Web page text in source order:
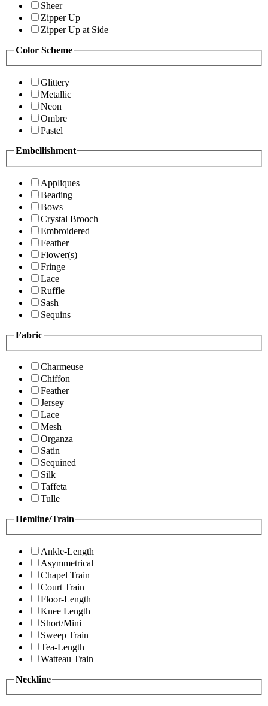
Sheer
Zipper Up
Zipper Up at Side
Color Scheme
Glittery
Metallic
Neon
Ombre
Pastel
Embellishment
Appliques
Beading
Bows
Crystal Brooch
Embroidered
Feather
Flower(s)
Fringe
Lace
Ruffle
Sash
Sequins
Fabric
Charmeuse
Chiffon
Feather
Jersey
Lace
Mesh
Organza
Satin
Sequined
Silk
Taffeta
Tulle
Hemline/Train
Ankle-Length
Asymmetrical
Chapel Train
Court Train
Floor-Length
Knee Length
Short/Mini
Sweep Train
Tea-Length
Watteau Train
Neckline